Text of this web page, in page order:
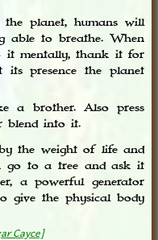
planet, humans will
able to breathe. When
it mentally, thank it for
presence the planet
a brother. Also press
blend into it.
the weight of life and
go to a tree and ask it
a powerful generator
give the physical body
Cayce]